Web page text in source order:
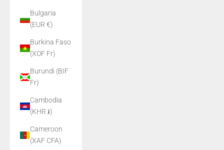
Bulgaria
(EUR €)
Burkina Faso
(XOF Fr)
Burundi (BIF
Fr)
Cambodia
(KHR ៛)
Cameroon
(XAF CFA)